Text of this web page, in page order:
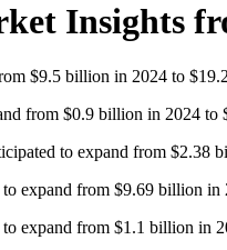
Insights
$9.5 billion in 2024 to
from $0.9 billion in 2024
to expand from $2.38
to expand from $9.69 billion
to expand from $1.1 billion in